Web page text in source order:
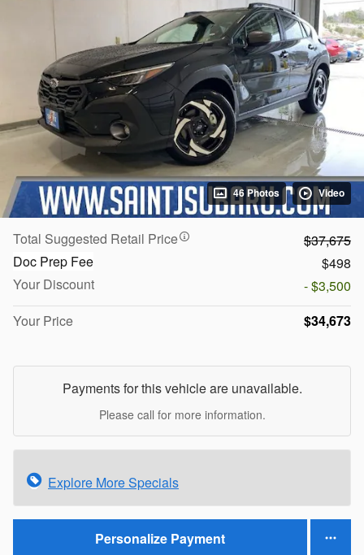
46 Photos Video
Total Suggested Retail Price
$37,675
Doc Prep Fee
$498
Your Discount
- $3,500
Your Price
$34,673
Payments for this vehicle are unavailable.
Please call for more information.
Explore More Specials
Personalize Payment